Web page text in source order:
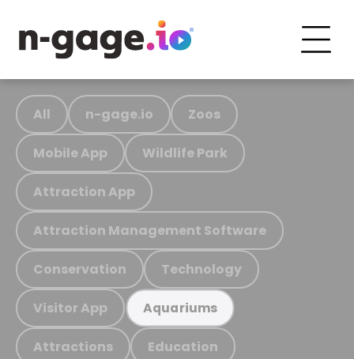
All n-gage.io Zoos
Mobile App Wildlife Park
Attraction App
Attraction Management Software
Conservation Technology
Visitor App Aquariums
Attractions Education